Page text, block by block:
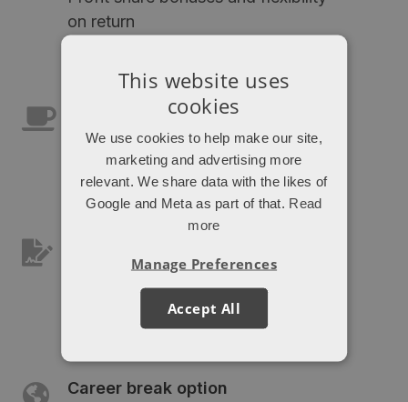
on return
Office/remote hybrid
Get the best of both work
environments
insurance
As you'd expect
Career break option
This website uses
cookies
We use cookies to help make our site,
marketing and advertising more
relevant. We share data with the likes of
Google and Meta as part of that. Read
more
Accept All
Manage Preferences